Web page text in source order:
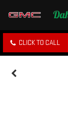
CLICK TO CALL